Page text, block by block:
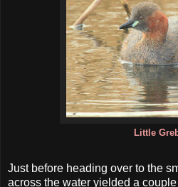
Little
Just before heading over to the
across the water yielded a